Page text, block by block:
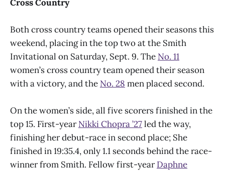
Cross Country
Both cross country teams opened their seasons this
weekend, placing in the top two at the Smith
Invitational on Saturday, Sept. 9. The No. 11
women’s cross country team opened their season
with a victory, and the No. 28 men placed second.
On the women’s side, all five scorers finished in the
top 15. First-yearNikki Chopra ’27led the way,
finishing her debut-race in second place; She
finished in 19:35.4, only 1.1 seconds behind the race-
winner from Smith. Fellow first-yearDaphne